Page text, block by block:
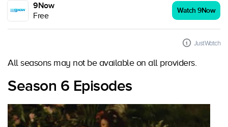
9Now
Free
Watch 9Now
JustWatch
All seasons may not be available on all providers.
Season 6 Episodes